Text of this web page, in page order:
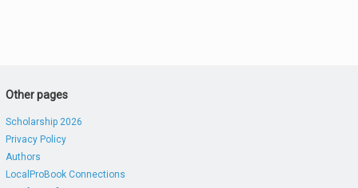
Other pages
Scholarship 2026
Privacy Policy
Authors
LocalProBook Connections